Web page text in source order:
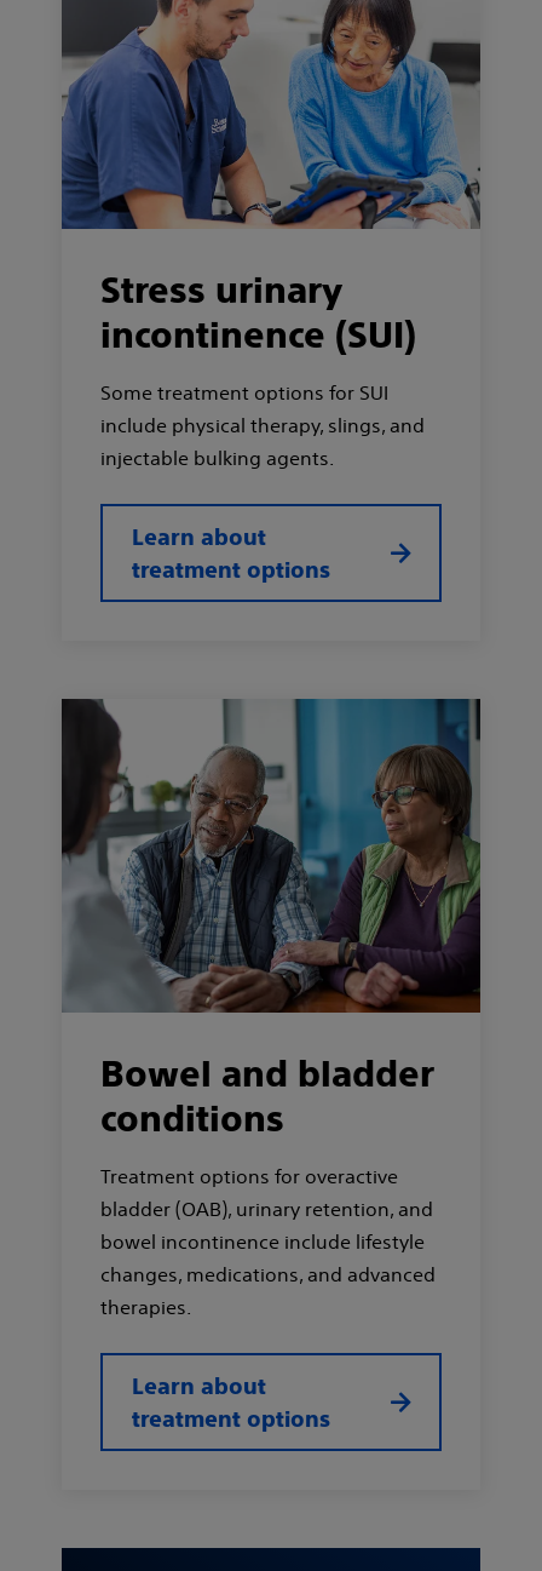
Stress urinary
incontinence (SUI)
Some treatment options for SUI
include physical therapy, slings, and
injectable bulking agents.
Learn about
treatment options
Bowel and bladder
conditions
Treatment options for overactive
bladder (OAB), urinary retention, and
bowel incontinence include lifestyle
changes, medications, and advanced
therapies.
Learn about
treatment options